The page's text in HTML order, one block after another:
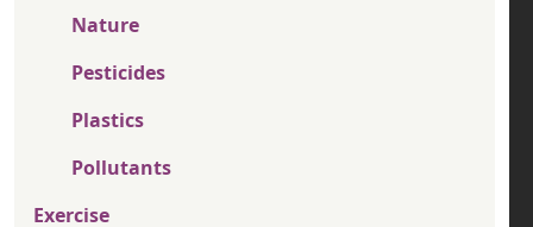
Nature
Pesticides
Plastics
Pollutants
Exercise